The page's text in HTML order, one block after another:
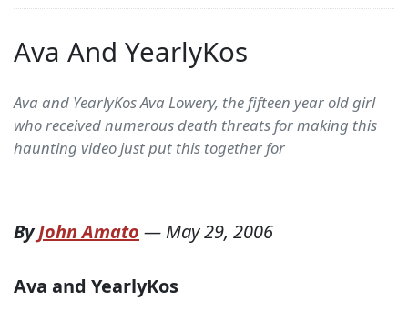
Ava And YearlyKos
Ava and YearlyKos Ava Lowery, the fifteen year old girl
who received numerous death threats for making this
haunting video just put this together for
ByJohn Amato — May 29, 2006
Ava and YearlyKos